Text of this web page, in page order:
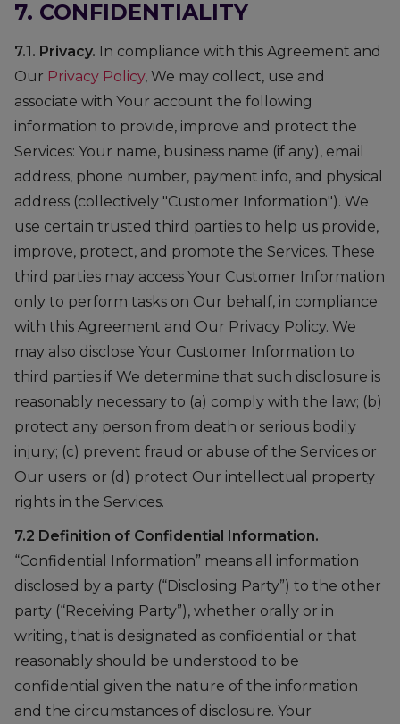
7. CONFIDENTIALITY
7.1. Privacy. In compliance with this Agreement and
Our Privacy Policy, We may collect, use and
associate with Your account the following
information to provide, improve and protect the
Services: Your name, business name (if any), email
address, phone number, payment info, and physical
address (collectively "Customer Information"). We
use certain trusted third parties to help us provide,
improve, protect, and promote the Services. These
third parties may access Your Customer Information
only to perform tasks on Our behalf, in compliance
with this Agreement and Our Privacy Policy. We
may also disclose Your Customer Information to
third parties if We determine that such disclosure is
reasonably necessary to (a) comply with the law; (b)
protect any person from death or serious bodily
injury; (c) prevent fraud or abuse of the Services or
Our users; or (d) protect Our intellectual property
rights in the Services.
7.2 Definition of Confidential Information.
“Confidential Information” means all information
disclosed by a party (“Disclosing Party”) to the other
party (“Receiving Party”), whether orally or in
writing, that is designated as confidential or that
reasonably should be understood to be
confidential given the nature of the information
and the circumstances of disclosure. Your